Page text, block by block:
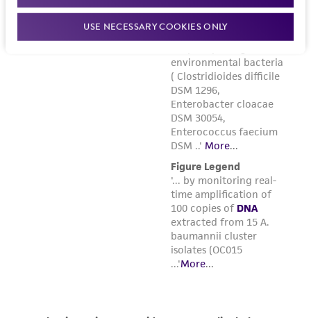
USE NECESSARY COOKIES ONLY